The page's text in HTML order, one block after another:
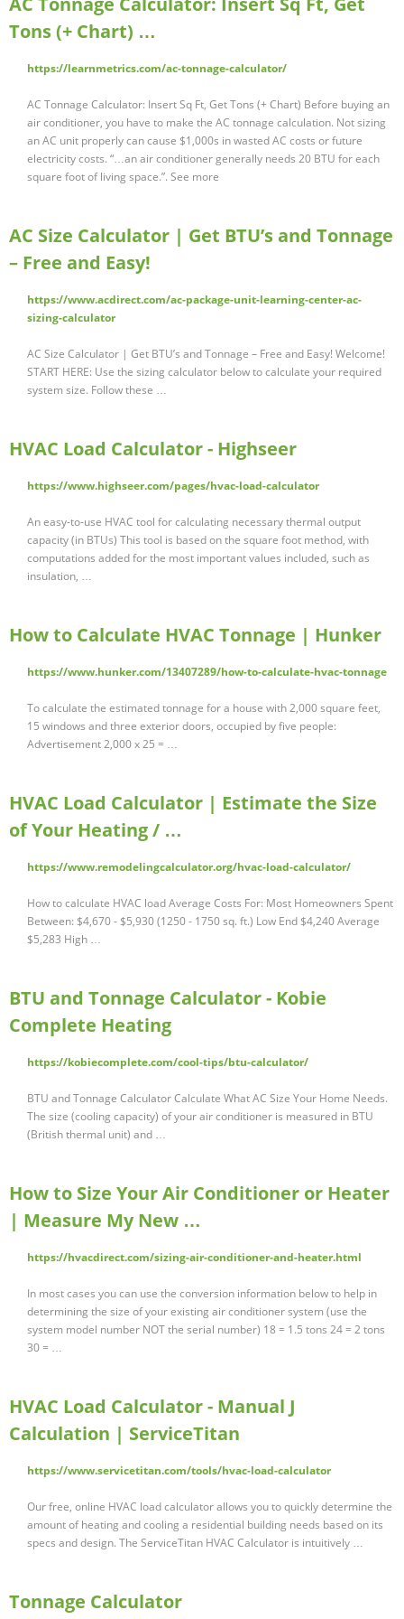
Tons (+ Chart) …
https://learnmetrics.com/ac-tonnage-calculator/
AC Tonnage Calculator: Insert Sq Ft, Get Tons (+ Chart) Before buying an
air conditioner, you have to make the AC tonnage calculation. Not sizing
an AC unit properly can cause $1,000s in wasted AC costs or future
electricity costs. “…an air conditioner generally needs 20 BTU for each
square foot of living space.”. See more
AC Size Calculator | Get BTU’s and Tonnage
– Free and Easy!
https://www.acdirect.com/ac-package-unit-learning-center-ac-
sizing-calculator
AC Size Calculator | Get BTU’s and Tonnage – Free and Easy! Welcome!
START HERE: Use the sizing calculator below to calculate your required
system size. Follow these …
HVAC Load Calculator - Highseer
https://www.highseer.com/pages/hvac-load-calculator
An easy-to-use HVAC tool for calculating necessary thermal output
capacity (in BTUs) This tool is based on the square foot method, with
computations added for the most important values included, such as
insulation, …
How to Calculate HVAC Tonnage | Hunker
https://www.hunker.com/13407289/how-to-calculate-hvac-tonnage
To calculate the estimated tonnage for a house with 2,000 square feet,
15 windows and three exterior doors, occupied by five people:
Advertisement 2,000 x 25 = …
HVAC Load Calculator | Estimate the Size
of Your Heating / …
https://www.remodelingcalculator.org/hvac-load-calculator/
How to calculate HVAC load Average Costs For: Most Homeowners Spent
Between: $4,670 - $5,930 (1250 - 1750 sq. ft.) Low End $4,240 Average
$5,283 High …
BTU and Tonnage Calculator - Kobie
Complete Heating
https://kobiecomplete.com/cool-tips/btu-calculator/
BTU and Tonnage Calculator Calculate What AC Size Your Home Needs.
The size (cooling capacity) of your air conditioner is measured in BTU
(British thermal unit) and …
How to Size Your Air Conditioner or Heater
| Measure My New …
https://hvacdirect.com/sizing-air-conditioner-and-heater.html
In most cases you can use the conversion information below to help in
determining the size of your existing air conditioner system (use the
system model number NOT the serial number) 18 = 1.5 tons 24 = 2 tons
30 = …
HVAC Load Calculator - Manual J
Calculation | ServiceTitan
https://www.servicetitan.com/tools/hvac-load-calculator
Our free, online HVAC load calculator allows you to quickly determine the
amount of heating and cooling a residential building needs based on its
specs and design. The ServiceTitan HVAC Calculator is intuitively …
Tonnage Calculator